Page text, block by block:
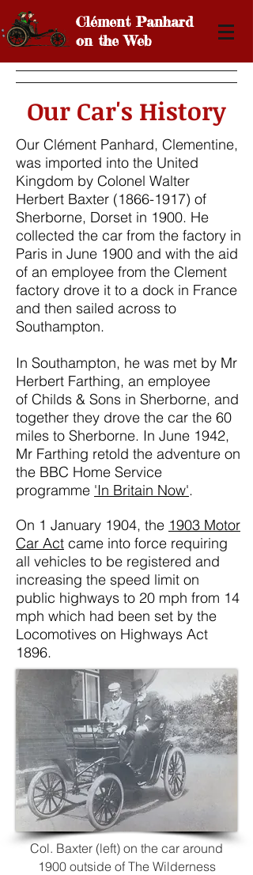
ClémentPanhard
on the Web
Our Car's History
Our Clément Panhard, Clementine,
was imported into the United
Kingdom by Colonel Walter
Herbert Baxter (1866-1917) of
Sherborne, Dorset in 1900. He
collected the car from the factory in
Paris in June 1900 and with the aid
of an employee from the Clement
factory drove it to a dock in France
and then sailed across to
Southampton.
In Southampton, he was met by Mr
Herbert Farthing, an employee
of Childs & Sons in Sherborne, and
together they drove the car the 60
miles to Sherborne. In June 1942,
Mr Farthing retold the adventure on
the BBC Home Service
programme 'In Britain Now'.
On 1 January 1904, the 1903 Motor
Car Act came into force requiring
all vehicles to be registered and
increasing the speed limit on
public highways to 20 mph from 14
mph which had been set by the
Locomotives on Highways Act
1896.
Col. Baxter (left) on the car around
1900 outside of The Wilderness